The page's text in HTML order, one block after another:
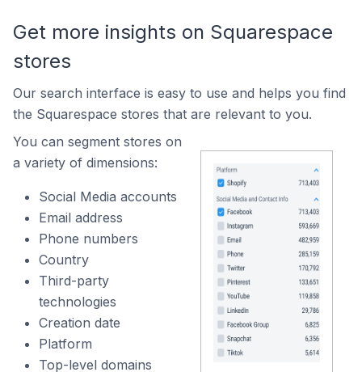
Get more insights on Squarespace
stores
Our search interface is easy to use and helps you find
the Squarespace stores that are relevant to you.
You can segment stores on
a variety of dimensions:
Social Media accounts
Email address
Phone numbers
Country
Third-party
technologies
Creation date
Platform
Top-level domains